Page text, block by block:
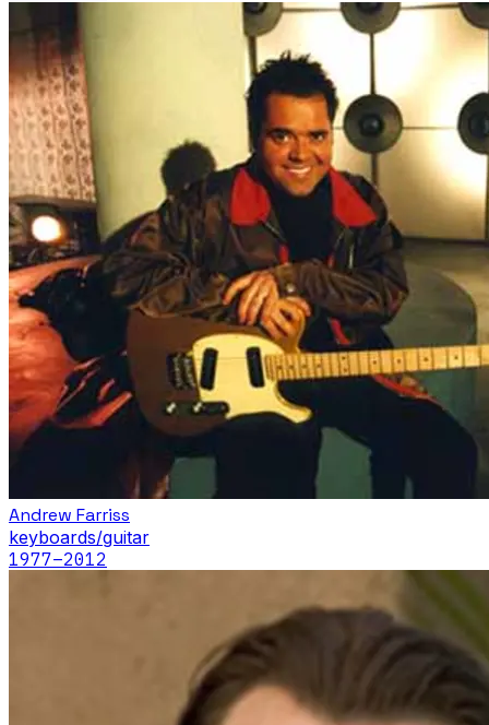
Andrew Farriss
keyboards/guitar
1977–2012